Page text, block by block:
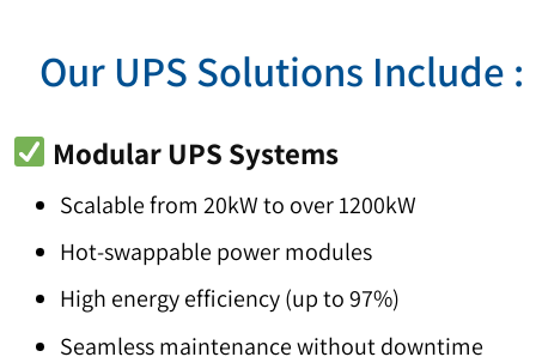
: Our UPS Solutions Include
Modular UPS Systems
Scalable from 20kW to over 1200kW
Hot-swappable power modules
High energy efficiency (up to 97%)
Seamless maintenance without downtime